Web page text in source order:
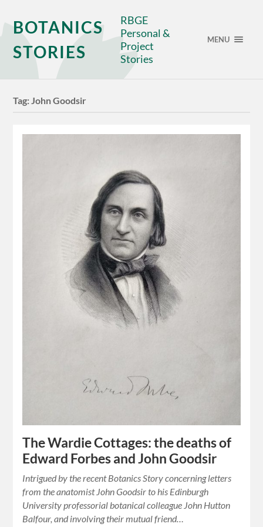
BOTANICS
STORIES
RBGE
Personal &
Project
Stories
MENU
Tag:John Goodsir
The Wardie Cottages: the deaths of
Edward Forbes and John Goodsir
Intrigued by the recent Botanics Story concerning letters
from the anatomist John Goodsir to his Edinburgh
University professorial botanical colleague John Hutton
Balfour, and involving their mutual friend…